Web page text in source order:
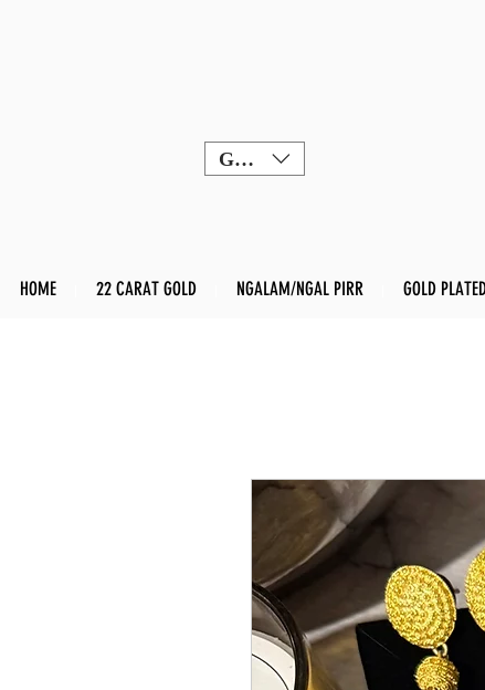
GBP (£)
HOME 22 CARAT GOLD NGALAM/NGAL PIRR GOLD